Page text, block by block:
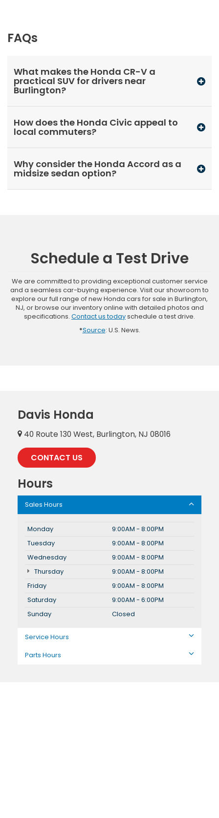
FAQs
What makes the Honda CR-V a
practical SUV for drivers near
Burlington?
How does the Honda Civic appeal to
local commuters?
Why consider the Honda Accord as a
midsize sedan option?
Schedule a Test Drive
We are committed to providing exceptional customer service
and a seamless car-buying experience. Visit our showroom to
explore our full range of new Honda cars for sale in Burlington,
NJ, or browse our inventory online with detailed photos and
specifications. Contact us todayschedule a test drive.
*Source: U.S. News.
Davis Honda
40 Route 130 West, Burlington, NJ 08016
CONTACT US
Hours
Sales Hours
Monday
9:00AM - 8:00PM
Tuesday
9:00AM - 8:00PM
Wednesday
9:00AM - 8:00PM
Thursday
9:00AM - 8:00PM
Friday
9:00AM - 8:00PM
Saturday
9:00AM - 6:00PM
Sunday
Closed
Service Hours
Parts Hours